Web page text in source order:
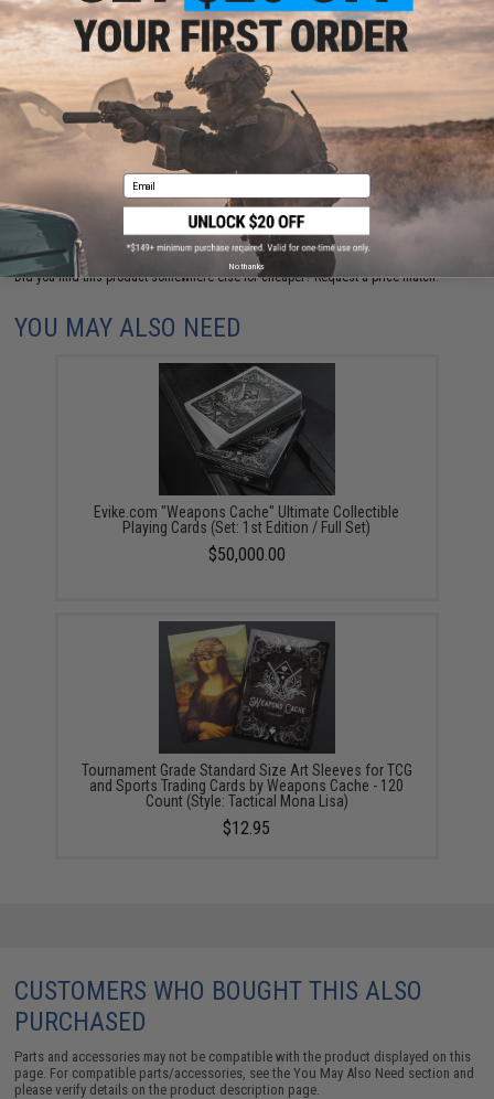
FIND IN STORE
Have an urgent question about this item?Contact us, our resident experts
are standing by to answer your questions!
Warning: California's Proposition 65
ADD TO CART ADD TO
Did you find this product somewhere else for cheaper?Request a price match.
YOU MAY ALSO NEED
Evike.com "Weapons Cache" Ultimate Collectible
Playing Cards (Set: 1st Edition / Full Set)
$50,000.00
Tournament Grade Standard Size Art Sleeves for TCG
and Sports Trading Cards by Weapons Cache - 120
Count (Style: Tactical Mona Lisa)
$12.95
CUSTOMERS WHO BOUGHT THIS ALSO
PURCHASED
Parts and accessories may not be compatible with the product displayed on this
page. For compatible parts/accessories, see theYou May Also Need section and
please verify details on the product description page.
Email
No thanks